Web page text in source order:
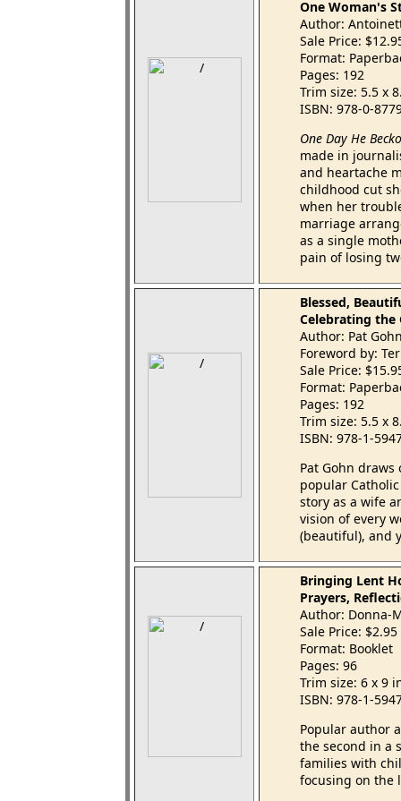
One Woman's
Author:
Sale Price:
Format:
Pages: 192
Trim size: 5.5 x
ISBN: 978-0-
One Day He
made in
and heartache
childhood cut
when her
marriage
as a single
pain of losing
Blessed,
Celebrating the
Author: Pat
Foreword by:
Sale Price:
Format:
Pages: 192
Trim size: 5.5 x
ISBN: 978-1-
Pat Gohn draws
popular
story as a wife
vision of every
(beautiful), and
Bringing Lent
Prayers,
Author: Donna-
Sale Price: $2.95
Format: Booklet
Pages: 96
Trim size: 6 x 9
ISBN: 978-1-
Popular author
the second in a
families with
focusing on the